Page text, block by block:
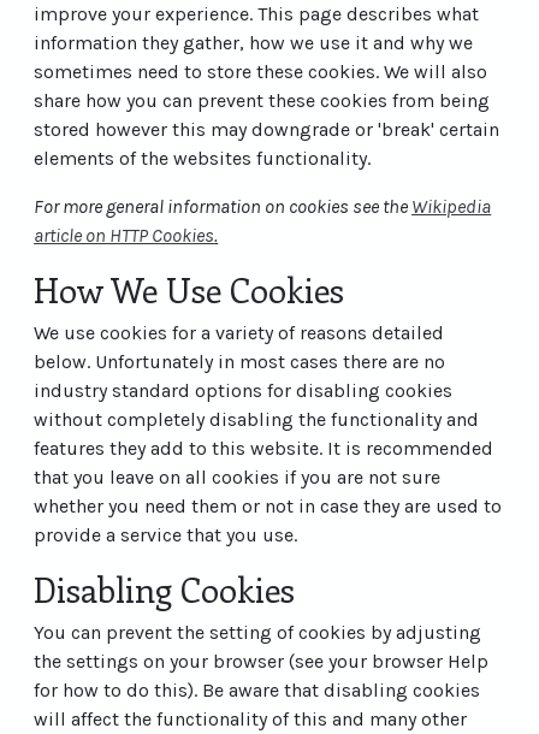
improve your experience. This page describes what
information they gather, how we use it and why we
sometimes need to store these cookies. We will also
share how you can prevent these cookies from being
stored however this may downgrade or 'break' certain
elements of the websites functionality.
For more general information on cookies see the Wikipedia
article on HTTP Cookies.
How We Use Cookies
We use cookies for a variety of reasons detailed
below. Unfortunately in most cases there are no
industry standard options for disabling cookies
without completely disabling the functionality and
features they add to this website. It is recommended
that you leave on all cookies if you are not sure
whether you need them or not in case they are used to
provide a service that you use.
Disabling Cookies
You can prevent the setting of cookies by adjusting
the settings on your browser (see your browser Help
for how to do this). Be aware that disabling cookies
will affect the functionality of this and many other